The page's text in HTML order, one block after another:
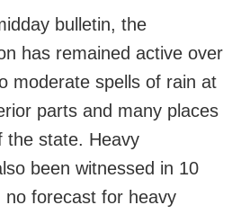
bulletin, the
has remained active over
moderate spells of rain at
parts and many places
the state. Heavy
been witnessed in 10
forecast for heavy